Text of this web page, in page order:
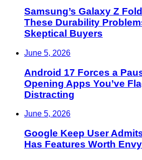
Samsung’s Galaxy Z
These Durability
Skeptical Buyers
June 5, 2026
Android 17 Forces a
Opening Apps You’ve
Distracting
June 5, 2026
Google Keep User
Has Features Worth